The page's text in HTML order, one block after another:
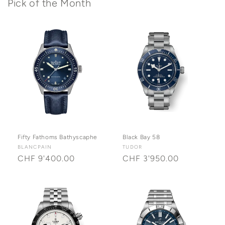
Pick of the Month
Fifty Fathoms Bathyscaphe
Vendor:
BLANCPAIN
Regular
CHF 9'400.00
Black Bay 58
Vendor:
TUDOR
Regular
CHF 3'950.00